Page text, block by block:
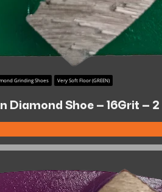
Grinding Shoes Very Soft Floor (GREEN)
Diamond Shoe – 16Grit –